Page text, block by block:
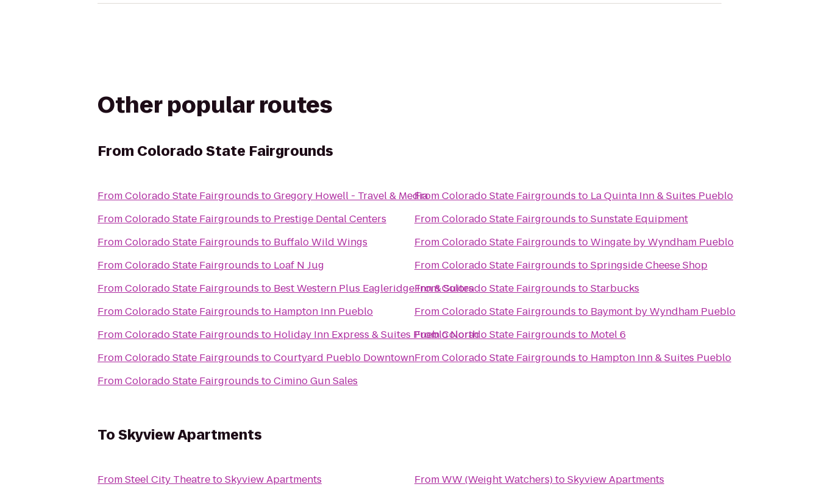
Other popular routes
From Colorado State Fairgrounds
FromColorado State Fairgrounds toGregory Howell - Travel & Media
FromColorado State Fairgrounds to Prestige Dental Centers
FromColorado State Fairgrounds to Buffalo Wild Wings
FromColorado State Fairgrounds to Loaf N Jug
FromColorado State Fairgrounds to Best Western Plus Eagleridge Inn & Suites
FromColorado State Fairgrounds to Hampton Inn Pueblo
FromColorado State Fairgrounds to Holiday Inn Express & Suites Pueblo North
FromColorado State Fairgrounds toCourtyard Pueblo Downtown
FromColorado State Fairgrounds toCimino Gun Sales
FromColorado State Fairgrounds to La Quinta Inn & Suites Pueblo
FromColorado State Fairgrounds toSunstate Equipment
FromColorado State Fairgrounds toWingate by Wyndham Pueblo
FromColorado State Fairgrounds toSpringside Cheese Shop
FromColorado State Fairgrounds toStarbucks
FromColorado State Fairgrounds to Baymont by Wyndham Pueblo
FromColorado State Fairgrounds to Motel 6
FromColorado State Fairgrounds to Hampton Inn & Suites Pueblo
ToSkyview Apartments
FromSteel City TheatretoSkyview Apartments
FromWW (Weight Watchers)toSkyview Apartments